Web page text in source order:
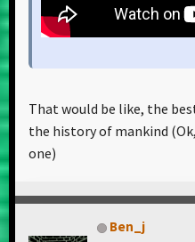
That would be like, the
the history of mankind
one)
Ben_j